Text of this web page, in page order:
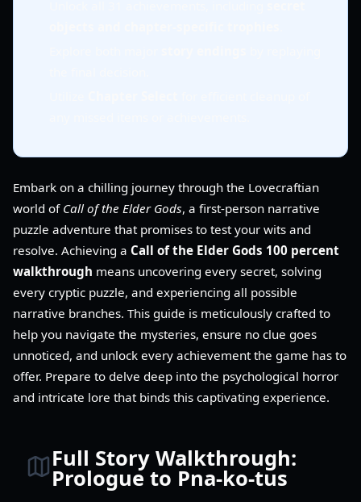
Embark on a chilling journey through the Lovecraftian
world of Call of the Elder Gods, a first-person narrative
puzzle adventure that promises to test your wits and
resolve. Achieving a Call of the Elder Gods 100 percent
walkthrough means uncovering every secret, solving
every cryptic puzzle, and experiencing all possible
narrative branches. This guide is meticulously crafted to
help you navigate the mysteries, ensure no clue goes
unnoticed, and unlock every achievement the game has to
offer. Prepare to delve deep into the psychological horror
and intricate lore that binds this captivating experience.
Full Story Walkthrough:
Prologue to Pna-ko-tus